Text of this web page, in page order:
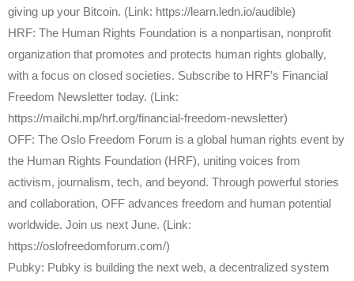
giving up your Bitcoin. (Link: https://learn.ledn.io/audible)
HRF: The Human Rights Foundation is a nonpartisan, nonprofit
organization that promotes and protects human rights globally,
with a focus on closed societies. Subscribe to HRF’s Financial
Freedom Newsletter today. (Link:
https://mailchi.mp/hrf.org/financial-freedom-newsletter)
OFF: The Oslo Freedom Forum is a global human rights event by
the Human Rights Foundation (HRF), uniting voices from
activism, journalism, tech, and beyond. Through powerful stories
and collaboration, OFF advances freedom and human potential
worldwide. Join us next June. (Link:
https://oslofreedomforum.com/)
Pubky: Pubky is building the next web, a decentralized system